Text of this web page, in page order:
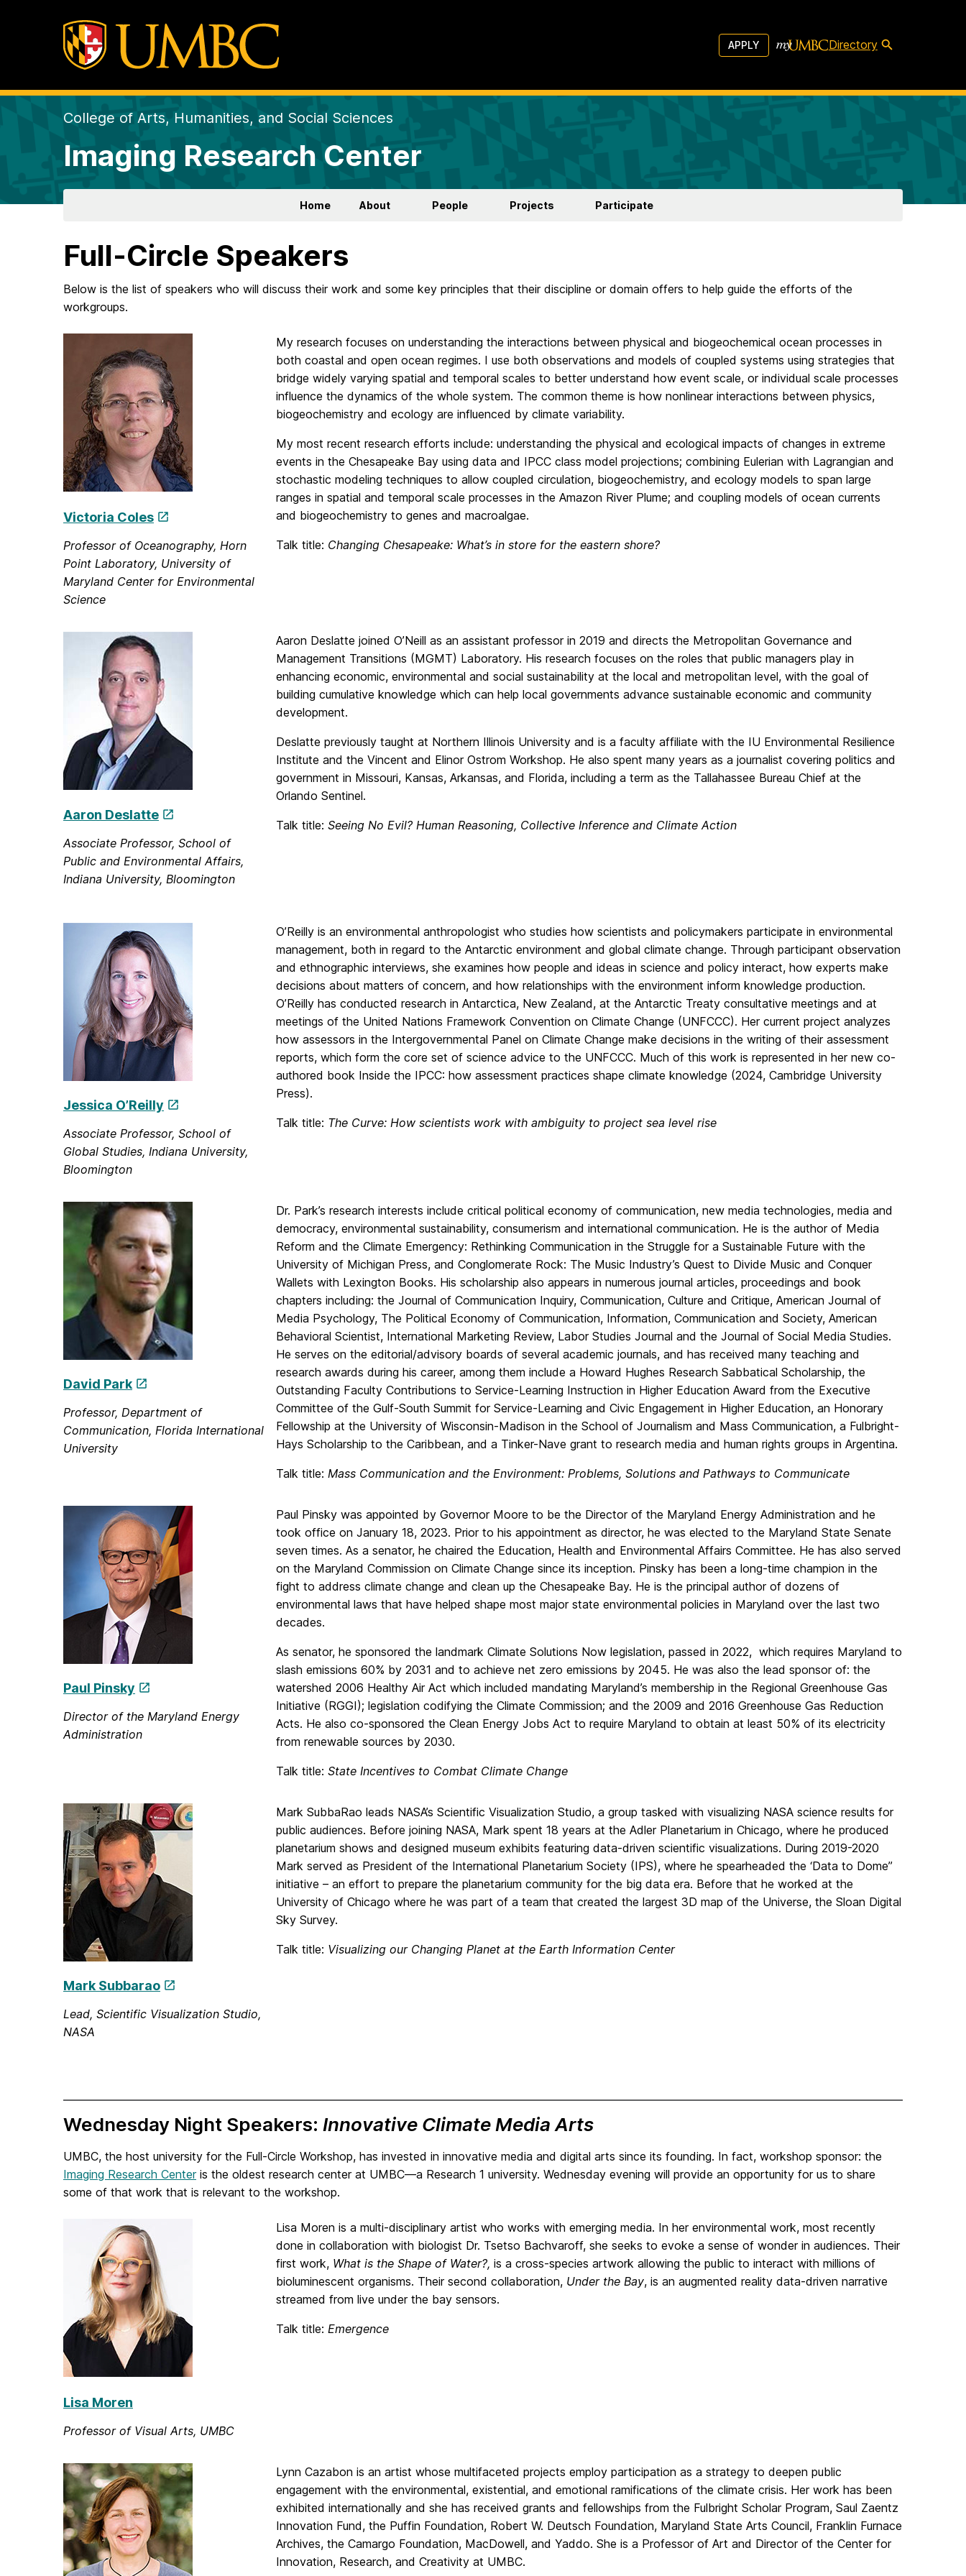
APPLY Directory
College of Arts, Humanities, and Social Sciences
Imaging Research Center
Home About People Projects Participate
Full-Circle Speakers
Below is the list of speakers who will discuss their work and some key principles that their discipline or domain offers to help guide the efforts of the
workgroups.
Victoria Coles
Professor of Oceanography, Horn
Point Laboratory, University of
Maryland Center for Environmental
Science
My research focuses on understanding the interactions between physical and biogeochemical ocean processes in
both coastal and open ocean regimes. I use both observations and models of coupled systems using strategies that
bridge widely varying spatial and temporal scales to better understand how event scale, or individual scale processes
influence the dynamics of the whole system. The common theme is how nonlinear interactions between physics,
biogeochemistry and ecology are influenced by climate variability.
My most recent research efforts include: understanding the physical and ecological impacts of changes in extreme
events in the Chesapeake Bay using data and IPCC class model projections; combining Eulerian with Lagrangian and
stochastic modeling techniques to allow coupled circulation, biogeochemistry, and ecology models to span large
ranges in spatial and temporal scale processes in the Amazon River Plume; and coupling models of ocean currents
and biogeochemistry to genes and macroalgae.
Talk title: Changing Chesapeake: What’s in store for the eastern shore?
Aaron Deslatte
Associate Professor, School of
Public and Environmental Affairs,
Indiana University, Bloomington
Aaron Deslatte joined O’Neill as an assistant professor in 2019 and directs the Metropolitan Governance and
Management Transitions (MGMT) Laboratory. His research focuses on the roles that public managers play in
enhancing economic, environmental and social sustainability at the local and metropolitan level, with the goal of
building cumulative knowledge which can help local governments advance sustainable economic and community
development.
Deslatte previously taught at Northern Illinois University and is a faculty affiliate with the IU Environmental Resilience
Institute and the Vincent and Elinor Ostrom Workshop. He also spent many years as a journalist covering politics and
government in Missouri, Kansas, Arkansas, and Florida, including a term as the Tallahassee Bureau Chief at the
Orlando Sentinel.
Talk title: Seeing No Evil? Human Reasoning, Collective Inference and Climate Action
Jessica O’Reilly
Associate Professor, School of
Global Studies, Indiana University,
Bloomington
O’Reilly is an environmental anthropologist who studies how scientists and policymakers participate in environmental
management, both in regard to the Antarctic environment and global climate change. Through participant observation
and ethnographic interviews, she examines how people and ideas in science and policy interact, how experts make
decisions about matters of concern, and how relationships with the environment inform knowledge production.
O’Reilly has conducted research in Antarctica, New Zealand, at the Antarctic Treaty consultative meetings and at
meetings of the United Nations Framework Convention on Climate Change (UNFCCC). Her current project analyzes
how assessors in the Intergovernmental Panel on Climate Change make decisions in the writing of their assessment
reports, which form the core set of science advice to the UNFCCC. Much of this work is represented in her new co-
authored book Inside the IPCC: how assessment practices shape climate knowledge (2024, Cambridge University
Press).
Talk title: The Curve: How scientists work with ambiguity to project sea level rise
David Park
Professor, Department of
Communication, Florida International
University
Dr. Park’s research interests include critical political economy of communication, new media technologies, media and
democracy, environmental sustainability, consumerism and international communication. He is the author of Media
Reform and the Climate Emergency: Rethinking Communication in the Struggle for a Sustainable Future with the
University of Michigan Press, and Conglomerate Rock: The Music Industry’s Quest to Divide Music and Conquer
Wallets with Lexington Books. His scholarship also appears in numerous journal articles, proceedings and book
chapters including: the Journal of Communication Inquiry, Communication, Culture and Critique, American Journal of
Media Psychology, The Political Economy of Communication, Information, Communication and Society, American
Behavioral Scientist, International Marketing Review, Labor Studies Journal and the Journal of Social Media Studies.
He serves on the editorial/advisory boards of several academic journals, and has received many teaching and
research awards during his career, among them include a Howard Hughes Research Sabbatical Scholarship, the
Outstanding Faculty Contributions to Service-Learning Instruction in Higher Education Award from the Executive
Committee of the Gulf-South Summit for Service-Learning and Civic Engagement in Higher Education, an Honorary
Fellowship at the University of Wisconsin-Madison in the School of Journalism and Mass Communication, a Fulbright-
Hays Scholarship to the Caribbean, and a Tinker-Nave grant to research media and human rights groups in Argentina.
Talk title: Mass Communication and the Environment: Problems, Solutions and Pathways to Communicate
Paul Pinsky
Director of the Maryland Energy
Administration
Paul Pinsky was appointed by Governor Moore to be the Director of the Maryland Energy Administration and he
took office on January 18, 2023. Prior to his appointment as director, he was elected to the Maryland State Senate
seven times. As a senator, he chaired the Education, Health and Environmental Affairs Committee. He has also served
on the Maryland Commission on Climate Change since its inception. Pinsky has been a long-time champion in the
fight to address climate change and clean up the Chesapeake Bay. He is the principal author of dozens of
environmental laws that have helped shape most major state environmental policies in Maryland over the last two
decades.
As senator, he sponsored the landmark Climate Solutions Now legislation, passed in 2022, which requires Maryland to
slash emissions 60% by 2031 and to achieve net zero emissions by 2045. He was also the lead sponsor of: the
watershed 2006 Healthy Air Act which included mandating Maryland’s membership in the Regional Greenhouse Gas
Initiative (RGGI); legislation codifying the Climate Commission; and the 2009 and 2016 Greenhouse Gas Reduction
Acts. He also co-sponsored the Clean Energy Jobs Act to require Maryland to obtain at least 50% of its electricity
from renewable sources by 2030.
Talk title: State Incentives to Combat Climate Change
Mark Subbarao
Lead, Scientific Visualization Studio,
NASA
Mark SubbaRao leads NASA’s Scientific Visualization Studio, a group tasked with visualizing NASA science results for
public audiences. Before joining NASA, Mark spent 18 years at the Adler Planetarium in Chicago, where he produced
planetarium shows and designed museum exhibits featuring data-driven scientific visualizations. During 2019-2020
Mark served as President of the International Planetarium Society (IPS), where he spearheaded the ‘Data to Dome’’
initiative – an effort to prepare the planetarium community for the big data era. Before that he worked at the
University of Chicago where he was part of a team that created the largest 3D map of the Universe, the Sloan Digital
Sky Survey.
Talk title: Visualizing our Changing Planet at the Earth Information Center
Wednesday Night Speakers: Innovative Climate Media Arts
UMBC, the host university for the Full-Circle Workshop, has invested in innovative media and digital arts since its founding. In fact, workshop sponsor: the
Imaging Research Centeris the oldest research center at UMBC—a Research 1 university. Wednesday evening will provide an opportunity for us to share
some of that work that is relevant to the workshop.
Lisa Moren
Professor of Visual Arts, UMBC
Lisa Moren is a multi-disciplinary artist who works with emerging media. In her environmental work, most recently
done in collaboration with biologist Dr. Tsetso Bachvaroff, she seeks to evoke a sense of wonder in audiences. Their
first work, What is the Shape of Water?, is a cross-species artwork allowing the public to interact with millions of
bioluminescent organisms. Their second collaboration, Under the Bay, is an augmented reality data-driven narrative
streamed from live under the bay sensors.
Talk title: Emergence
Lynn Cazabon is an artist whose multifaceted projects employ participation as a strategy to deepen public
engagement with the environmental, existential, and emotional ramifications of the climate crisis. Her work has been
exhibited internationally and she has received grants and fellowships from the Fulbright Scholar Program, Saul Zaentz
Innovation Fund, the Puffin Foundation, Robert W. Deutsch Foundation, Maryland State Arts Council, Franklin Furnace
Archives, the Camargo Foundation, MacDowell, and Yaddo. She is a Professor of Art and Director of the Center for
Innovation, Research, and Creativity at UMBC.